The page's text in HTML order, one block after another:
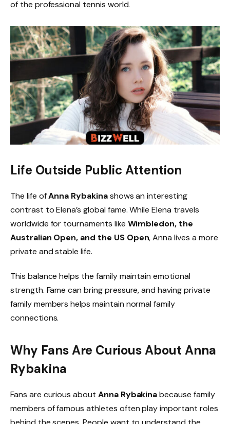
of the professional tennis world.
Life Outside Public Attention
The life ofAnna Rybakinashows an interesting
contrast to Elena’s global fame. While Elena travels
worldwide for tournaments like Wimbledon, the
Australian Open, and the US Open, Anna lives a more
private and stable life.
This balance helps the family maintain emotional
strength. Fame can bring pressure, and having private
family members helps maintain normal family
connections.
Why Fans Are Curious About Anna
Rybakina
Fans are curious about Anna Rybakinabecause family
members of famous athletes often play important roles